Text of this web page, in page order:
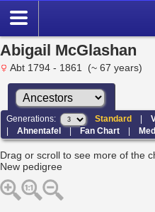
Abigail McGlashan
Abt 1794 - 1861 (~ 67 years)
Generations: Standard |
|Ahnentafel |Fan Chart |
Drag or scroll to see more of the
New pedigree